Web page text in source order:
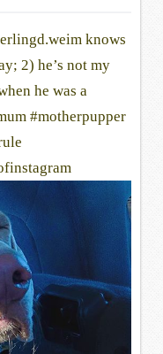
knows
2) he’s not my
he was a
#motherpupper